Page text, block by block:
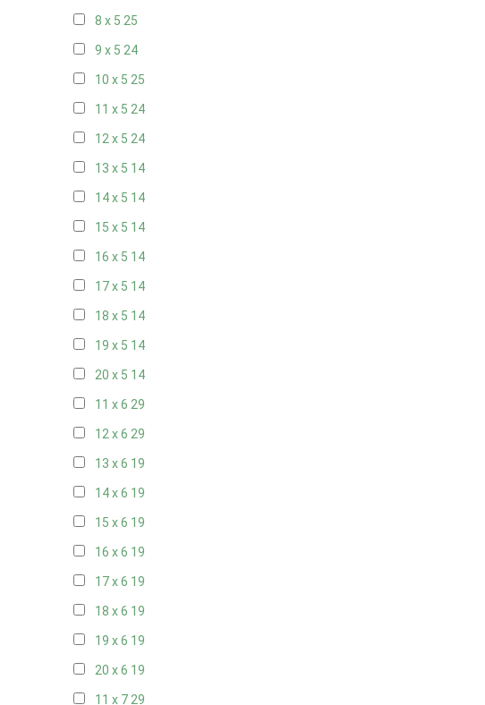
8 x 5 25
9 x 5 24
10 x 5 25
11 x 5 24
12 x 5 24
13 x 5 14
14 x 5 14
15 x 5 14
16 x 5 14
17 x 5 14
18 x 5 14
19 x 5 14
20 x 5 14
11 x 6 29
12 x 6 29
13 x 6 19
14 x 6 19
15 x 6 19
16 x 6 19
17 x 6 19
18 x 6 19
19 x 6 19
20 x 6 19
11 x 729